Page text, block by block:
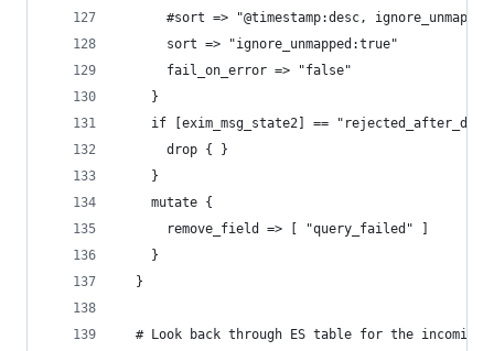
#sort => "@timestamp:desc,
      sort => "ignore_unmapped:true"
      fail_on_error => "false"
    }
if [exim_msg_state2] ==
      drop { }
    }
    mutate {
      remove_field => [ "query_failed" ]
    }
  }
# Look back through ES table for the incoming